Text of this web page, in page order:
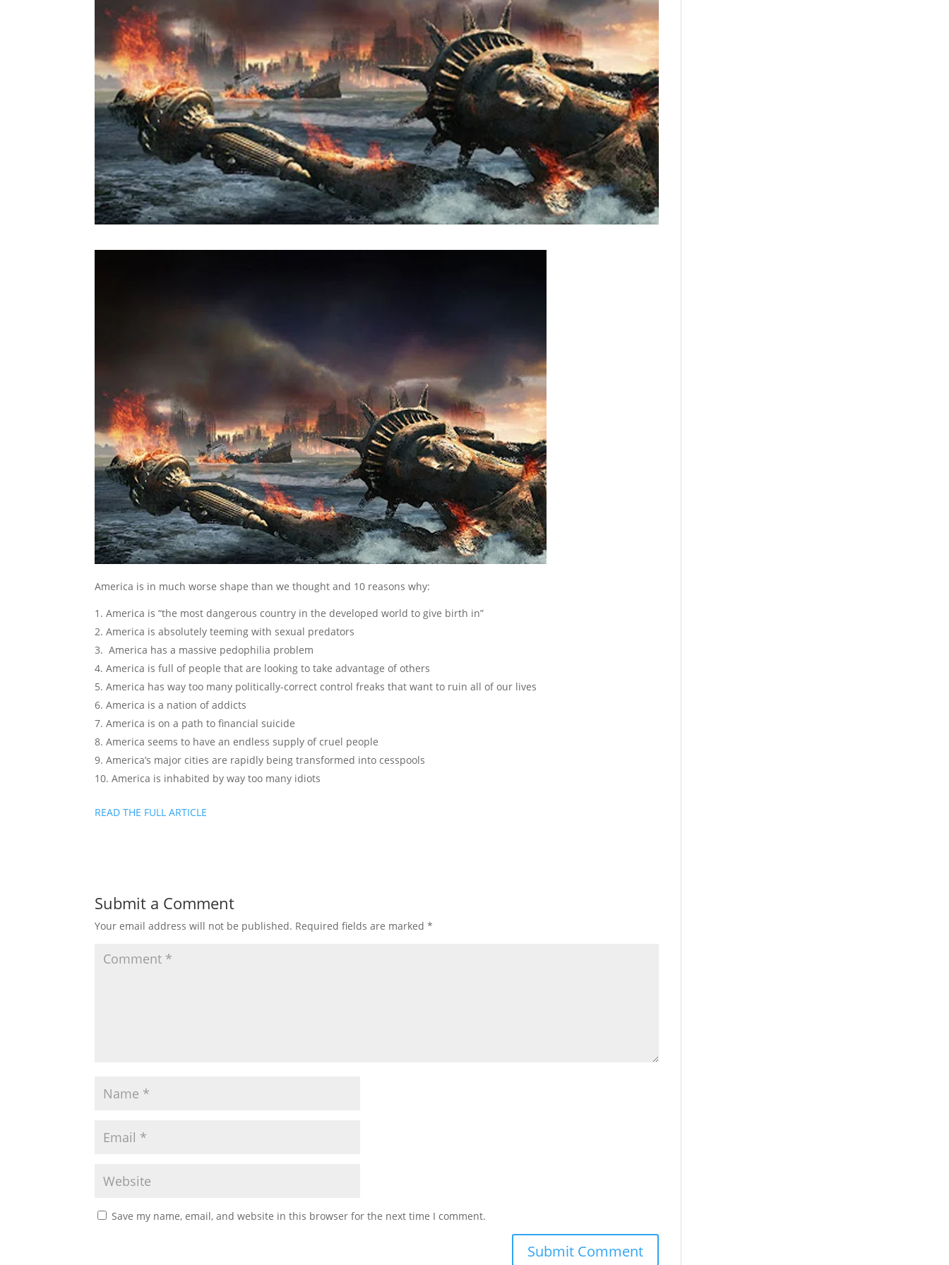
America is in much worse shape than we thought and 10 reasons why:
America is “the most dangerous country in the developed world to give birth in”
America is absolutely teeming with sexual predators
America has a massive pedophilia problem
America is full of people that are looking to take advantage of others
America has way too many politically-correct control freaks that want to ruin all of our lives
America is a nation of addicts
America is on a path to financial suicide
America seems to have an endless supply of cruel people
America’s major cities are rapidly being transformed into cesspools
America is inhabited by way too many idiots
READ THE FULL ARTICLE
Submit a Comment
Your email address will not be published. Required fields are marked*
Save my name, email, and website in this browser for the next time I comment.